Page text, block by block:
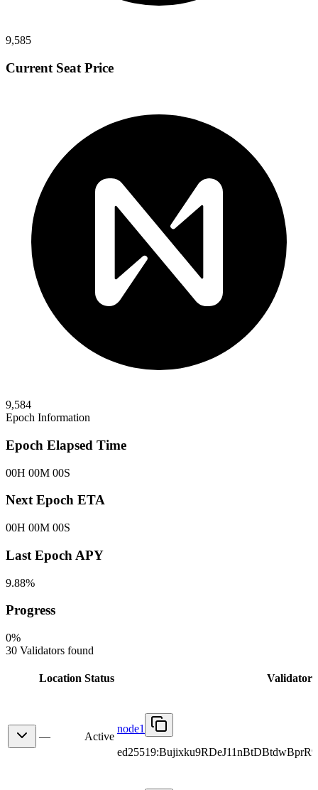
9,585
Current Seat Price
9,584
Epoch Information
Epoch Elapsed Time
00H 00M 00S
Next Epoch ETA
00H 00M 00S
Last Epoch APY
9.88%
Progress
0%
30 Validators found
Location Status Validator
— Active
node1